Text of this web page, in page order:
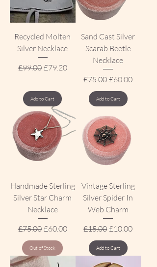
Recycled Molten
Silver Necklace
Regular Price
£99.00 Sale Price
£79.20
Add to Cart
Sand Cast Silver
Scarab Beetle
Necklace
Regular Price
£75.00Sale Price
£60.00
Add to Cart
Handmade Sterling
Silver Star Charm
Necklace
Regular Price
£75.00 Sale Price
£60.00
Out of Stock
Vintage Sterling
Silver Spider In
Web Charm
Regular Price
£15.00Sale Price
£10.00
Add to Cart